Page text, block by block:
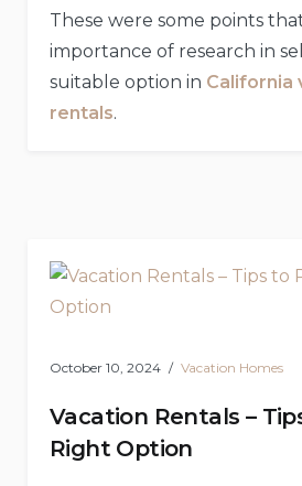
These were some points
importance of research in
suitable option in California
rentals.
October 10, 2024 Vacation Homes
Vacation Rentals –
Right Option